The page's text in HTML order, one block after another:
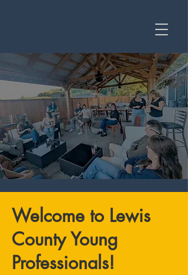
Welcome to Lewis
County Young
Professionals!